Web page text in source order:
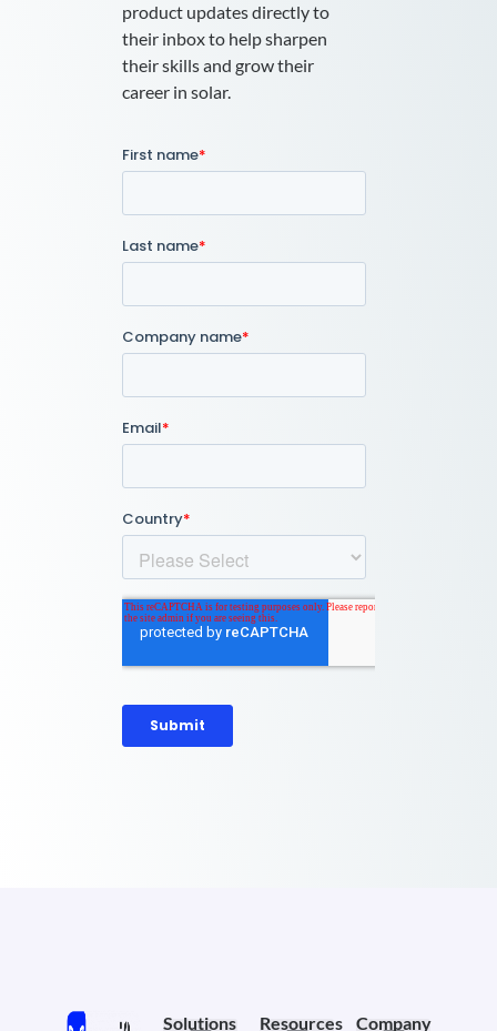
product updates directly to
their inbox to help sharpen
their skills and grow their
career in solar.
Solutions Resources Company